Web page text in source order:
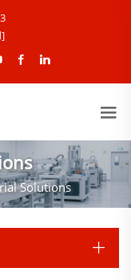
Solutions